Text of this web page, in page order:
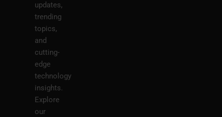
updates,
trending
topics,
and
cutting-
edge
technology
insights.
Explore
our